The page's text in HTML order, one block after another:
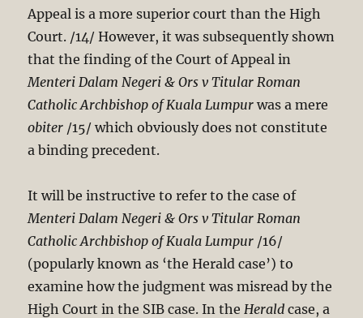
Appeal is a more superior court than the High
Court. /14/ However, it was subsequently shown
that the finding of the Court of Appeal in
Menteri Dalam Negeri & Ors v Titular Roman
Catholic Archbishop of Kuala Lumpur was a mere
obiter /15/ which obviously does not constitute
a binding precedent.
It will be instructive to refer to the case of
Menteri Dalam Negeri & Ors v Titular Roman
Catholic Archbishop of Kuala Lumpur /16/
(popularly known as ‘the Herald case’) to
examine how the judgment was misread by the
High Court in the SIB case. In the Herald case, a